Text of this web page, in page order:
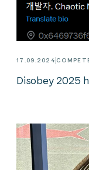
17.09.2024
Disobey 2025